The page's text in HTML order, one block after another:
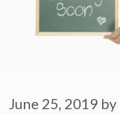
June 25, 2019 by